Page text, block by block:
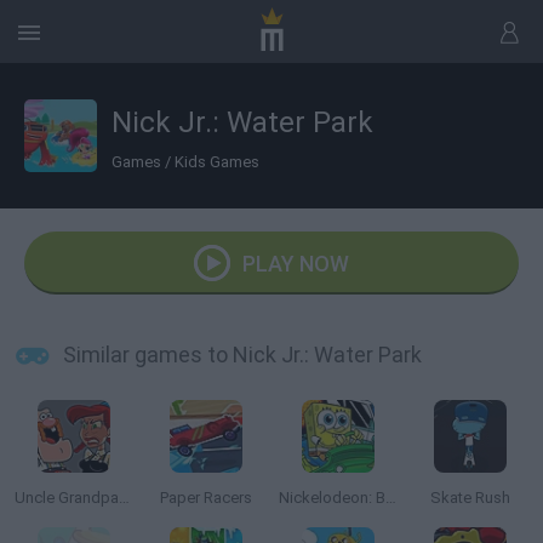
Nick Jr.: Water Park
Games / Kids Games
PLAY NOW
Similar games to Nick Jr.: Water Park
Uncle Grandpa vs Aunt Grandma Paper Racers Nickelodeon: Boat o Cross 3 Skate Rush